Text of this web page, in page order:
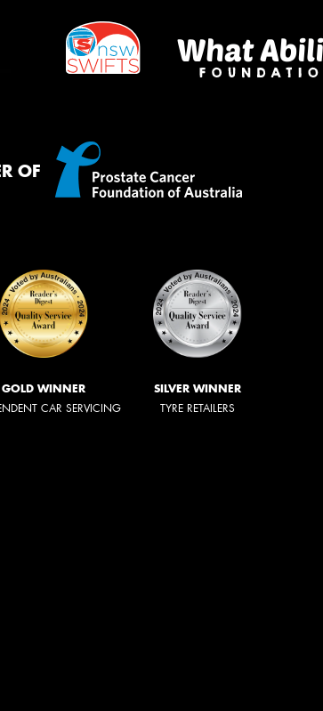
OF
GOLD WINNER
CAR SERVICING
SILVER WINNER
TYRE RETAILERS